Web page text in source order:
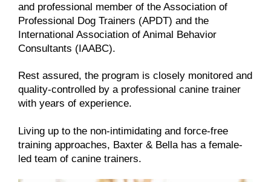
and professional member of the Association of
Professional Dog Trainers (APDT) and the
International Association of Animal Behavior
Consultants (IAABC).
Rest assured, the program is closely monitored and
quality-controlled by a professional canine trainer
with years of experience.
Living up to the non-intimidating and force-free
training approaches, Baxter & Bella has a female-
led team of canine trainers.